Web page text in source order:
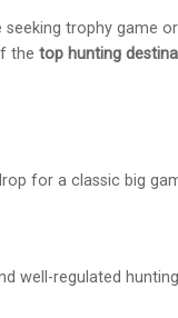
trophy game
the top hunting
for a classic big
well-regulated